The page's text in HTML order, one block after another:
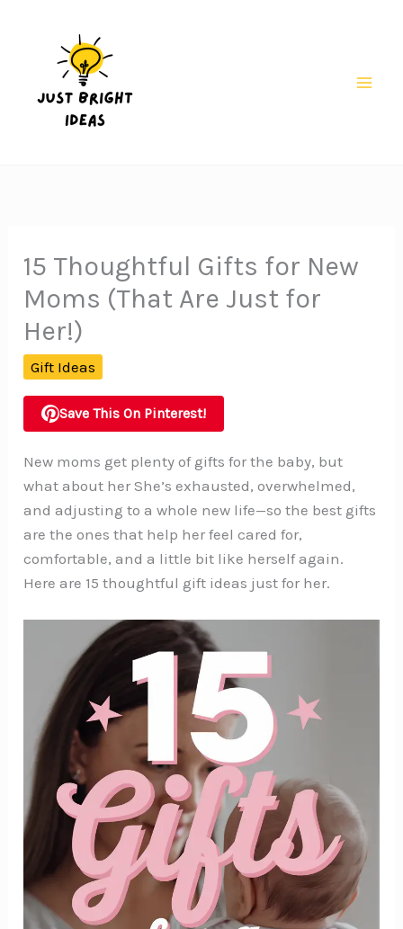
15 Thoughtful Gifts for New
Moms (That Are Just for
Her!)
Gift Ideas
Save This On Pinterest!
New moms get plenty of gifts for the baby, but
what about her She’s exhausted, overwhelmed,
and adjusting to a whole new life—so the best gifts
are the ones that help her feel cared for,
comfortable, and a little bit like herself again.
Here are 15 thoughtful gift ideas just for her.